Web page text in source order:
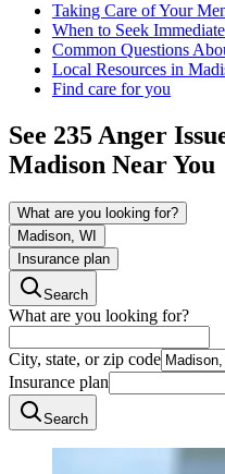
Taking Care of Your
When to Seek
Common Questions
Local Resources in
Find care for you
See 235Anger
Madison Near You
What are you looking for?
Madison, WI
Insurance plan
Search
What are you looking for?
City, state, or zip code
Insurance plan
Search